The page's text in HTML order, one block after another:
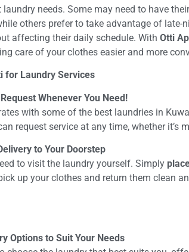
needs. Some may need to have
others prefer to take advantage of late-
affecting their daily schedule. With Otti
care of your clothes easier and more
for Laundry Services
Whenever You Need!
with some of the best laundries in
request service at any time, whether it’s
to Your Doorstep
to visit the laundry yourself. Simply
up your clothes and return them clean
Options to Suit Your Needs